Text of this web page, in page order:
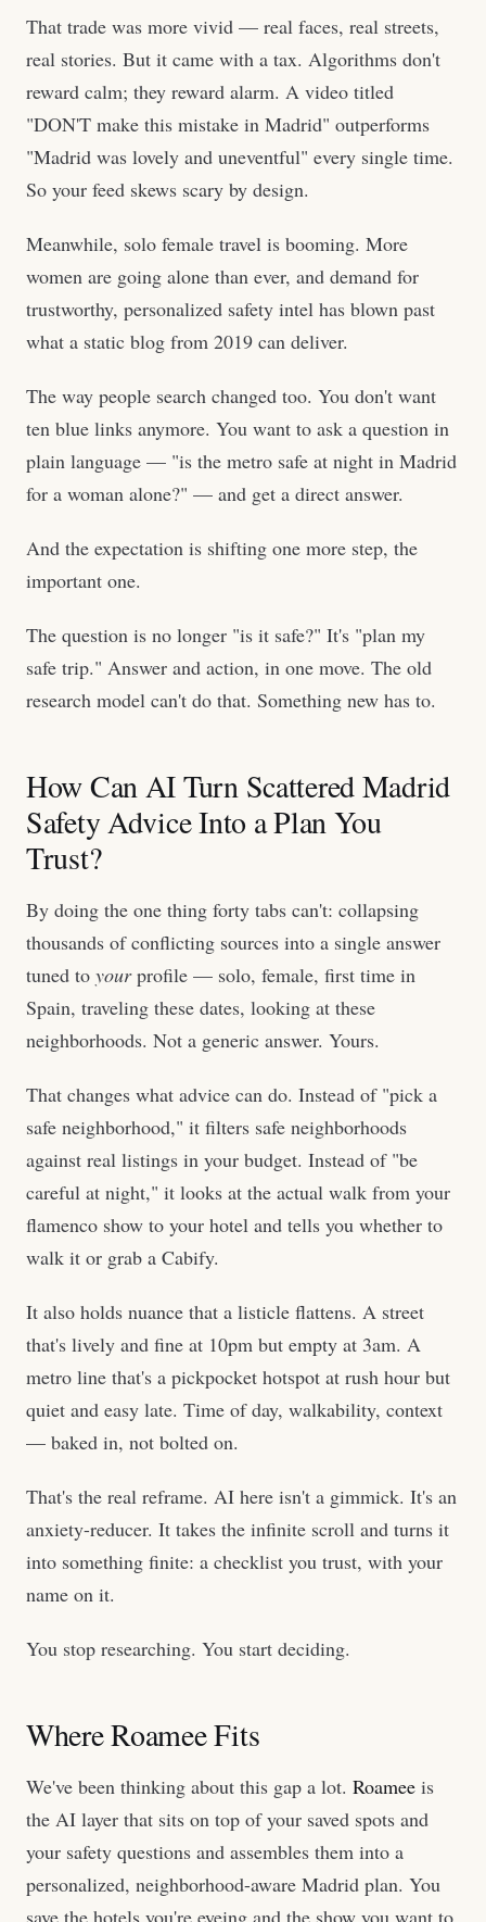
That trade was more vivid — real faces, real streets,
real stories. But it came with a tax. Algorithms don't
reward calm; they reward alarm. A video titled
"DON'T make this mistake in Madrid" outperforms
"Madrid was lovely and uneventful" every single time.
So your feed skews scary by design.
Meanwhile, solo female travel is booming. More
women are going alone than ever, and demand for
trustworthy, personalized safety intel has blown past
what a static blog from 2019 can deliver.
The way people search changed too. You don't want
ten blue links anymore. You want to ask a question in
plain language — "is the metro safe at night in Madrid
for a woman alone?" — and get a direct answer.
And the expectation is shifting one more step, the
important one.
The question is no longer "is it safe?" It's "plan my
safe trip." Answer and action, in one move. The old
research model can't do that. Something new has to.
How Can AI Turn Scattered Madrid
Safety Advice Into a Plan You
Trust?
By doing the one thing forty tabs can't: collapsing
thousands of conflicting sources into a single answer
tuned to yourprofile — solo, female, first time in
Spain, traveling these dates, looking at these
neighborhoods. Not a generic answer. Yours.
That changes what advice can do. Instead of "pick a
safe neighborhood," it filters safe neighborhoods
against real listings in your budget. Instead of "be
careful at night," it looks at the actual walk from your
flamenco show to your hotel and tells you whether to
walk it or grab a Cabify.
It also holds nuance that a listicle flattens. A street
that's lively and fine at 10pm but empty at 3am. A
metro line that's a pickpocket hotspot at rush hour but
quiet and easy late. Time of day, walkability, context
— baked in, not bolted on.
That's the real reframe. AI here isn't a gimmick. It's an
anxiety-reducer. It takes the infinite scroll and turns it
into something finite: a checklist you trust, with your
name on it.
You stop researching. You start deciding.
Where Roamee Fits
We've been thinking about this gap a lot. Roamee is
the AI layer that sits on top of your saved spots and
your safety questions and assembles them into a
personalized, neighborhood-aware Madrid plan. You
save the hotels you're eyeing and the show you want to